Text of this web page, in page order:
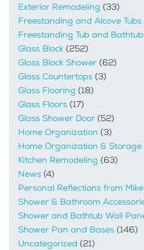
Exterior Remodeling (33)
Freestanding and Alcove Tubs
Freestanding Tub and
Glass Block (252)
Glass Block Shower (62)
Glass Countertops (3)
Glass Flooring (18)
Glass Floors (17)
Glass Shower Door (52)
Home Organization (3)
Home Organization & Storage
Kitchen Remodeling (63)
News (4)
Personal Reflections from Mike
Shower & Bathroom
Shower and Bathtub Wall
Shower Pan and Bases (146)
Uncategorized (21)